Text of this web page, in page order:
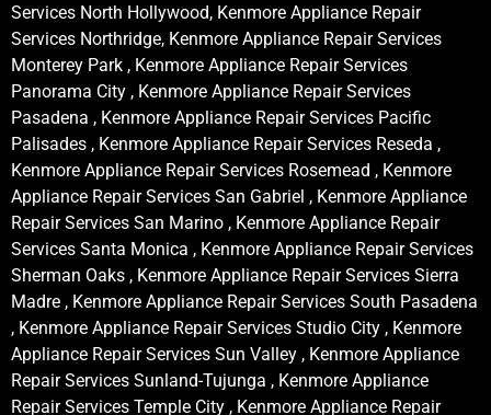
Services North Hollywood, Kenmore Appliance Repair
Services Northridge, Kenmore Appliance Repair Services
Monterey Park , Kenmore Appliance Repair Services
Panorama City , Kenmore Appliance Repair Services
Pasadena , Kenmore Appliance Repair Services Pacific
Palisades , Kenmore Appliance Repair Services Reseda ,
Kenmore Appliance Repair Services Rosemead , Kenmore
Appliance Repair Services San Gabriel , Kenmore Appliance
Repair Services San Marino , Kenmore Appliance Repair
Services Santa Monica , Kenmore Appliance Repair Services
Sherman Oaks , Kenmore Appliance Repair Services Sierra
Madre , Kenmore Appliance Repair Services South Pasadena
, Kenmore Appliance Repair Services Studio City , Kenmore
Appliance Repair Services Sun Valley , Kenmore Appliance
Repair Services Sunland-Tujunga , Kenmore Appliance
Repair Services Temple City , Kenmore Appliance Repair